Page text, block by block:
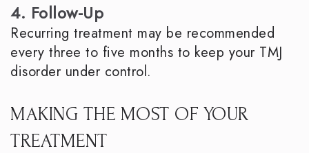
4. Follow-Up
Recurring treatment may be recommended
every three to five months to keep your TMJ
disorder under control.
MAKING THE MOST OF YOUR
TREATMENT